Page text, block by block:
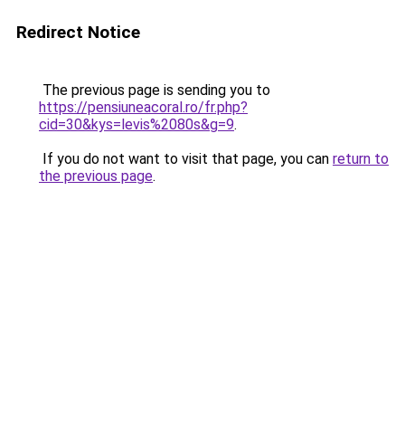
Redirect Notice
The previous page is sending you to
https://pensiuneacoral.ro/fr.php?
cid=30&kys=levis%2080s&g=9.
If you do not want to visit that page, you can return to
the previous page.